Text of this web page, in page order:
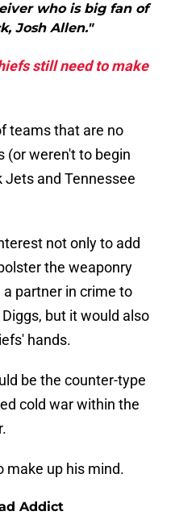
who is big fan of
Josh Allen."
still need to make
teams that are no
(or weren't to begin
Jets and Tennessee
not only to add
the weaponry
partner in crime to
but it would also
hands.
be the counter-type
cold war within the
make up his mind.
Addict